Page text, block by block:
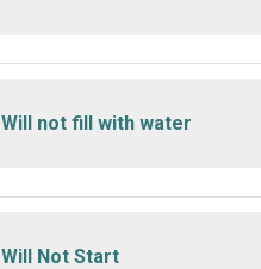
Will not fill with water
Will Not Start